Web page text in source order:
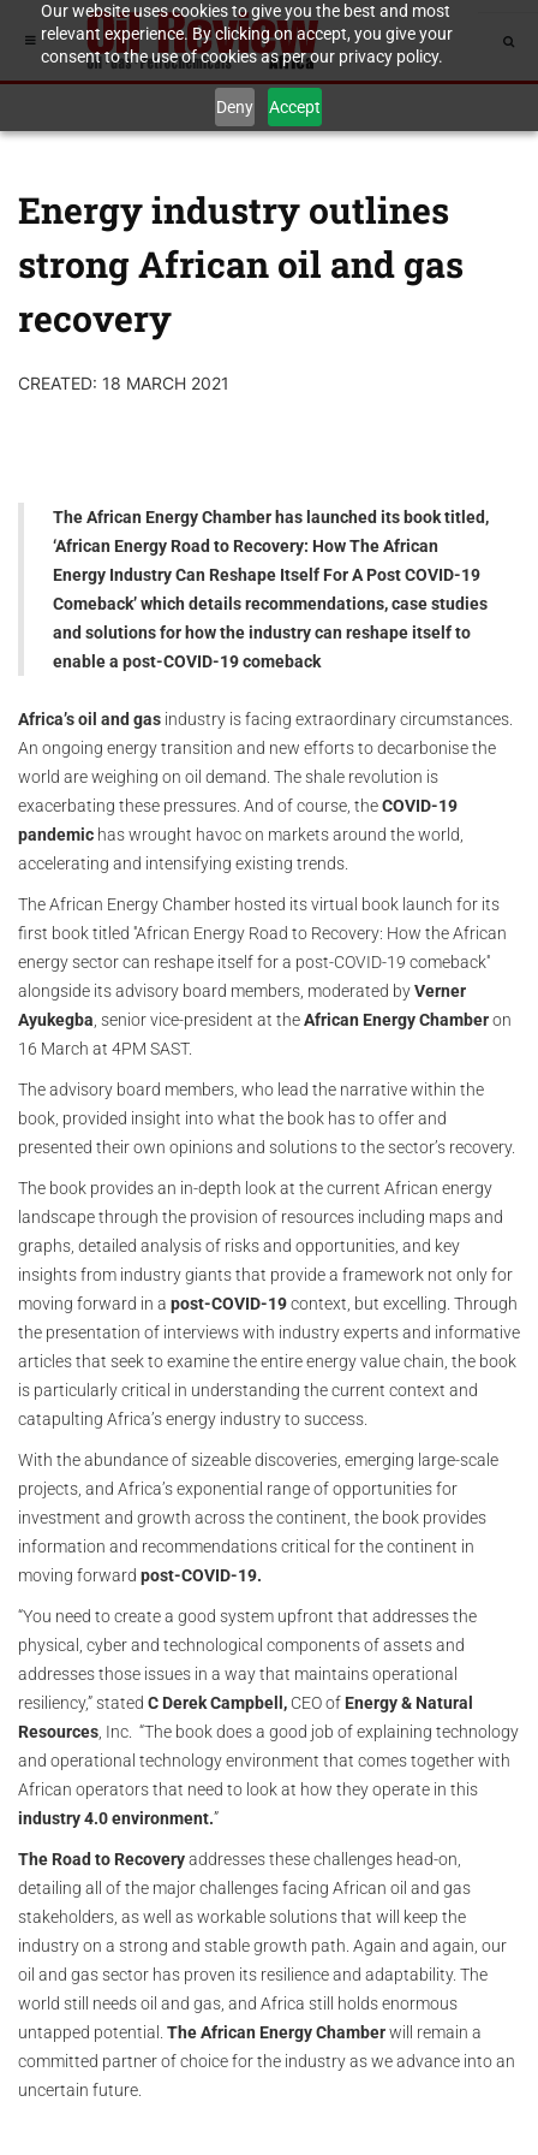
Our website uses cookies to give you the best and most
relevant experience. By clicking on accept, you give your
consent to the use of cookies as per our privacy policy.
Deny Accept
Energy industry outlines
strong African oil and gas
recovery
CREATED: 18 MARCH 2021
The African Energy Chamber has launched its book titled,
‘African Energy Road to Recovery: How The African
Energy Industry Can Reshape Itself For A Post COVID-19
Comeback’ which details recommendations, case studies
and solutions for how the industry can reshape itself to
enable a post-COVID-19 comeback
Africa’s oil and gas industry is facing extraordinary circumstances.
An ongoing energy transition and new efforts to decarbonise the
world are weighing on oil demand. The shale revolution is
exacerbating these pressures. And of course, theCOVID-19
pandemic has wrought havoc on markets around the world,
accelerating and intensifying existing trends.
The African Energy Chamber hosted its virtual book launch for its
first book titled ''African Energy Road to Recovery: How the African
energy sector can reshape itself for a post-COVID-19 comeback''
alongside its advisory board members, moderated byVerner
Ayukegba , senior vice-president at theAfrican Energy Chamberon
16 March at 4PM SAST.
The advisory board members, who lead the narrative within the
book, provided insight into what the book has to offer and
presented their own opinions and solutions to the sector’s recovery.
The book provides an in-depth look at the current African energy
landscape through the provision of resources including maps and
graphs, detailed analysis of risks and opportunities, and key
insights from industry giants that provide a framework not only for
moving forward in a post-COVID-19context, but excelling. Through
the presentation of interviews with industry experts and informative
articles that seek to examine the entire energy value chain, the book
is particularly critical in understanding the current context and
catapulting Africa’s energy industry to success.
With the abundance of sizeable discoveries, emerging large-scale
projects, and Africa’s exponential range of opportunities for
investment and growth across the continent, the book provides
information and recommendations critical for the continent in
moving forward post-COVID-19.
“You need to create a good system upfront that addresses the
physical, cyber and technological components of assets and
addresses those issues in a way that maintains operational
resiliency,” stated C Derek Campbell, CEO of Energy & Natural
Resources , Inc. “The book does a good job of explaining technology
and operational technology environment that comes together with
African operators that need to look at how they operate in this
industry 4.0 environment.”
The Road to Recoveryaddresses these challenges head-on,
detailing all of the major challenges facing African oil and gas
stakeholders, as well as workable solutions that will keep the
industry on a strong and stable growth path. Again and again, our
oil and gas sector has proven its resilience and adaptability. The
world still needs oil and gas, and Africa still holds enormous
untapped potential. The African Energy Chamberwill remain a
committed partner of choice for the industry as we advance into an
uncertain future.